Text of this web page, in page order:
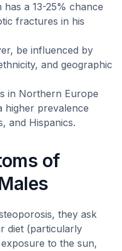
a 13-25% chance
fractures in his
be influenced by
and geographic
in Northern Europe
higher prevalence
and Hispanics.
of
they ask
diet (particularly
to the sun,